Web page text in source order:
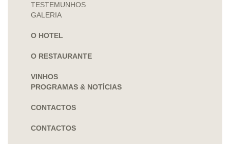
TESTEMUNHOS
GALERIA
O HOTEL
O RESTAURANTE
VINHOS
PROGRAMAS & NOTÍCIAS
CONTACTOS
CONTACTOS